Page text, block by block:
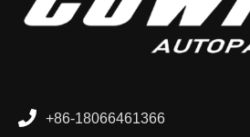
+86-18066461366